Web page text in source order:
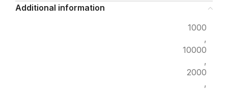
Additional information
1000
,
10000
,
2000
,